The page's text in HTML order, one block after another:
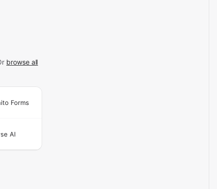
browse all
Forms
AI